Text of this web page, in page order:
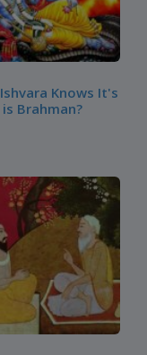
Knows It's
Brahman?